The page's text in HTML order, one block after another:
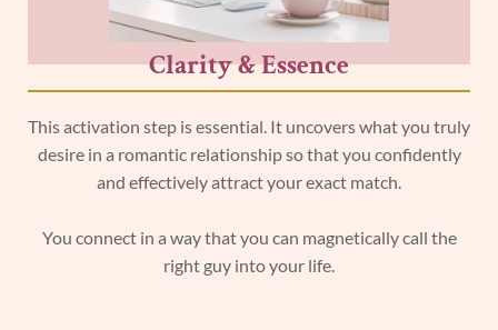
Clarity & Essence
This activation step is essential. It uncovers what you truly
desire in a romantic relationship so that you confidently
and effectively attract your exact match.
You connect in a way that you can magnetically call the
right guy into your life.